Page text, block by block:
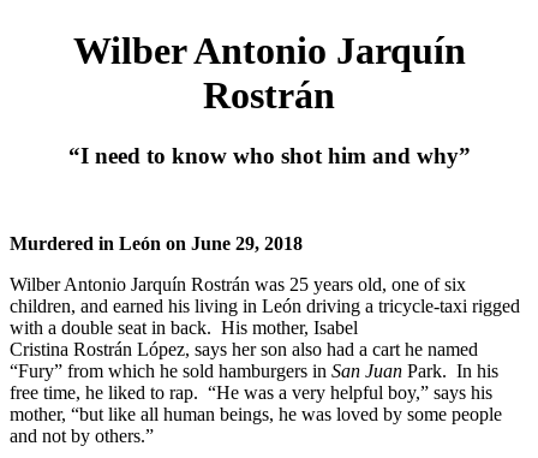
Wilber Antonio Jarquín
Rostrán
“I need to know who shot him and why”
Murdered in León on June 29, 2018
Wilber Antonio Jarquín Rostrán was 25 years old, one of six
children, and earned his living in León driving a tricycle-taxi rigged
with a double seat in back. His mother, Isabel
Cristina Rostrán López, says her son also had a cart he named
“Fury” from which he sold hamburgers in San Juan Park. In his
free time, he liked to rap. “He was a very helpful boy,” says his
mother, “but like all human beings, he was loved by some people
and not by others.”